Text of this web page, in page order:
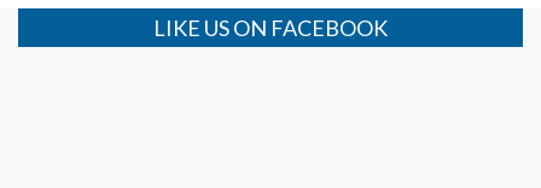
LIKE US ON FACEBOOK